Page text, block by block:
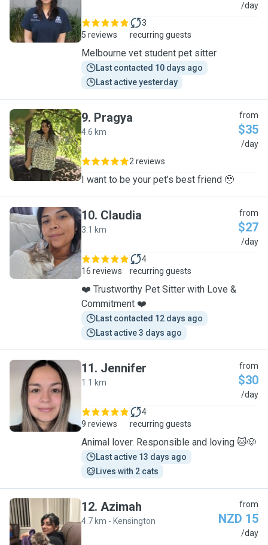
I /day
5 reviews
3
recurring guests
Melbourne vet student pet sitter
Last contacted 10 days ago
Last active yesterday
P
9. Pragya
4.6 km
from
$35
/day
2 reviews
I want to be your pet’s best friend 🥹
C
10. Claudia
3.1 km
from
$27
/day
16 reviews
4
recurring guests
❤️ Trustworthy Pet Sitter with Love &
Commitment ❤️
Last contacted 12 days ago
Last active 3 days ago
J
11. Jennifer
1.1 km
from
$30
/day
9 reviews
4
recurring guests
Animal lover. Responsible and loving 🐱🐶
Last active 13 days ago
Lives with 2 cats
A
12. Azimah
4.7 km - Kensington
from
NZD 15
/day